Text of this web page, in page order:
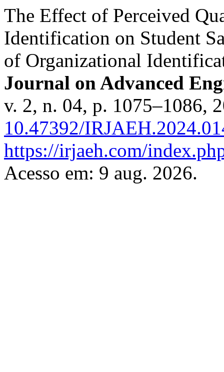
The Effect of Perceived
Identification on Student
of Organizational
Journal on Advanced
v. 2, n. 04, p. 1075–1086,
10.47392/
https://irjaeh.com/
Acesso em: 9 aug. 2026.